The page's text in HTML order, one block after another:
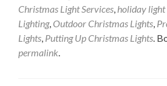
Christmas Light Services holiday
Lighting, Outdoor Christmas Lights
Lights Putting Up Christmas Lights .
permalink